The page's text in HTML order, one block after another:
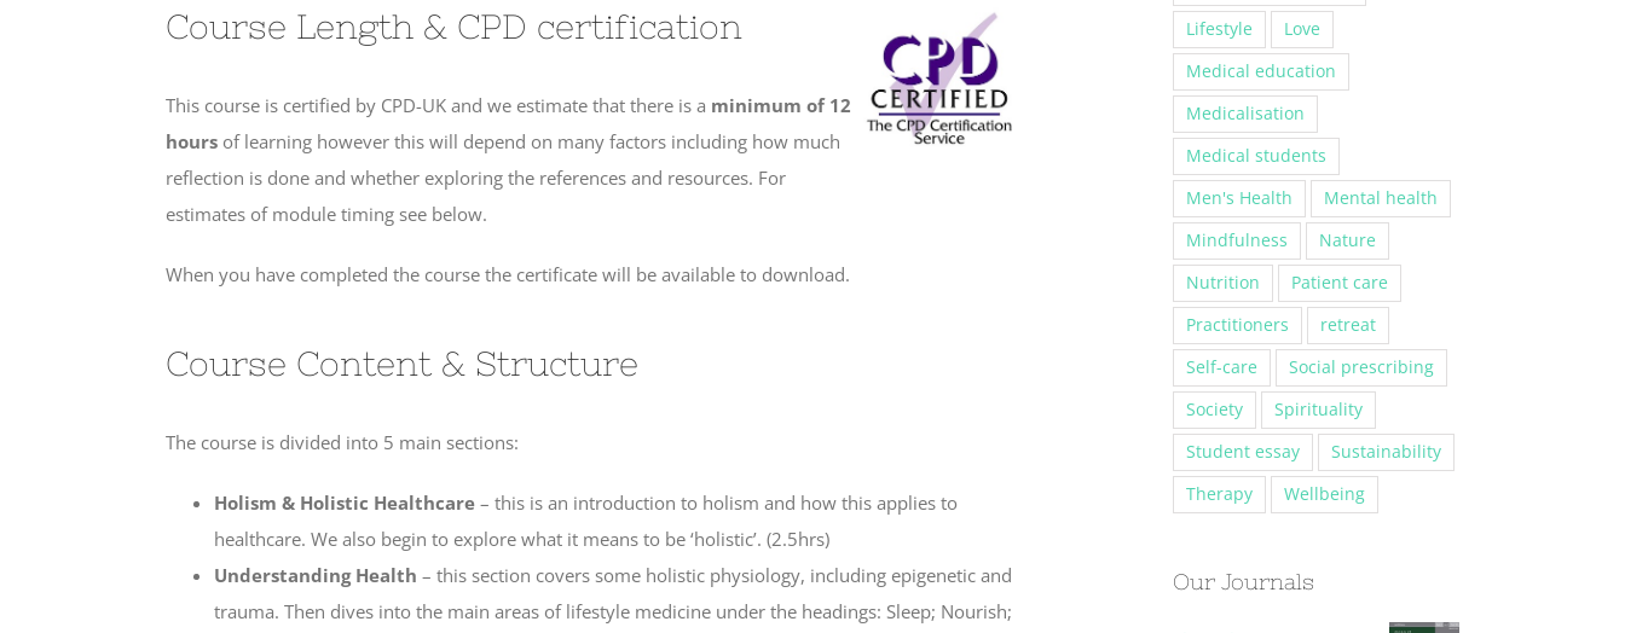
Course Length & CPD certification
This course is certified by CPD-UK and we estimate that there is a minimum of 12
hours of learning however this will depend on many factors including how much
reflection is done and whether exploring the references and resources. For
estimates of module timing see below.
When you have completed the course the certificate will be available to download.
Course Content & Structure
The course is divided into 5 main sections:
Holism & Holistic Healthcare – this is an introduction to holism and how this applies to
healthcare. We also begin to explore what it means to be ‘holistic’. (2.5hrs)
Understanding Health – this section covers some holistic physiology, including epigenetic and
trauma. Then dives into the main areas of lifestyle medicine under the headings: Sleep; Nourish;
Lifestyle
Love
Medical education
Medicalisation
Medical students
Men's Health
Mental health
Mindfulness
Nature
Nutrition
Patient care
Practitioners
retreat
Self-care
Social prescribing
Society
Spirituality
Student essay
Sustainability
Therapy
Wellbeing
Our Journals